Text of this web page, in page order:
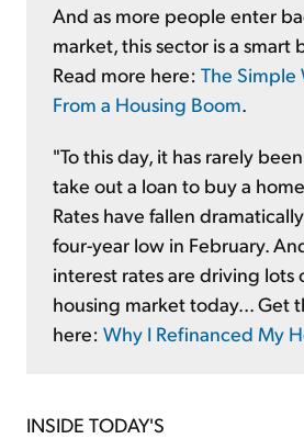
And as more people enter
market, this sector is a smart
Read more here: The Simple
From a Housing Boom
"To this day, it has rarely
take out a loan to buy a
Rates have fallen
four-year low in February.
interest rates are driving lots
housing market today... Get
here: Why I Refinanced My
INSIDE TODAY'S